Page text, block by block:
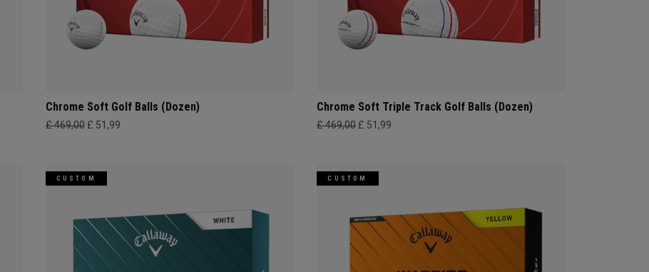
Chrome Soft Golf Balls (Dozen)
£ 469,00 £ 51,99
Chrome Soft Triple Track Golf Balls (Dozen)
£ 469,00 £ 51,99
CUSTOM CUSTOM